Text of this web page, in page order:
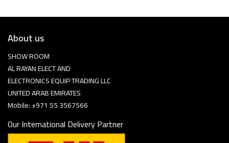
About us
SHOW ROOM
AL RAYAN ELECT AND
ELECTRONICS EQUIP TRADING LLC
UNITED ARAB EMIRATES
Mobile: +971 55 3567566
Our International Delivery Partner